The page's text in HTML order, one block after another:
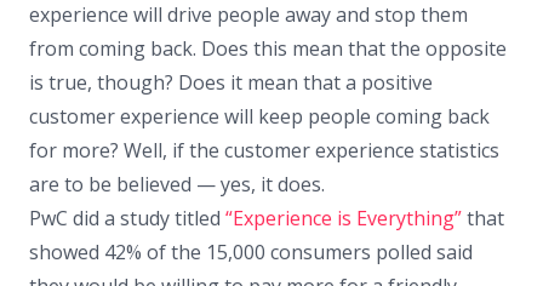
experience will drive people away and stop them
from coming back. Does this mean that the opposite
is true, though? Does it mean that a positive
customer experience will keep people coming back
for more? Well, if the customer experience statistics
are to be believed — yes, it does.
PwC did a study titled “Experience is Everything”that
showed 42% of the 15,000 consumers polled said